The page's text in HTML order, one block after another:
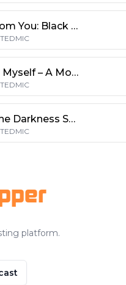
Even From You: Black Women, Love, and the Luxury of Choosing Yourself
"Dating Myself – A Moment of Self-Love" A reminder that showing up for yourself is never a waste.
When the Darkness Speaks: Finding Light Through the Pain
platform.